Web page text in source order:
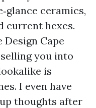
ceramics,
current hexes.
Cape
you into
is
I even have
thoughts after